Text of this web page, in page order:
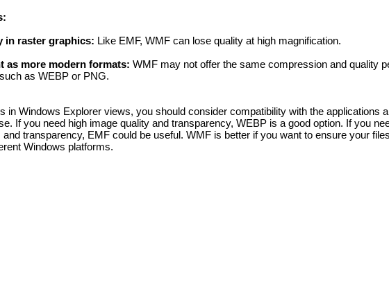
in raster graphics: Like EMF, WMF can lose quality at high magnification.
as more modern formats: WMF may not offer the same compression and quality
as WEBP or PNG.
in Windows Explorer views, you should consider compatibility with the applications
If you need high image quality and transparency, WEBP is a good option. If you
and transparency, EMF could be useful. WMF is better if you want to ensure your
Windows platforms.